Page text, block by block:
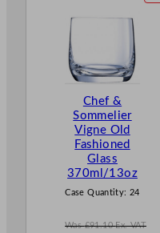
Chef &
Sommelier
Vigne Old
Fashioned
Glass
370ml/13oz
Case Quantity: 24
Was£91.10 Ex. VAT